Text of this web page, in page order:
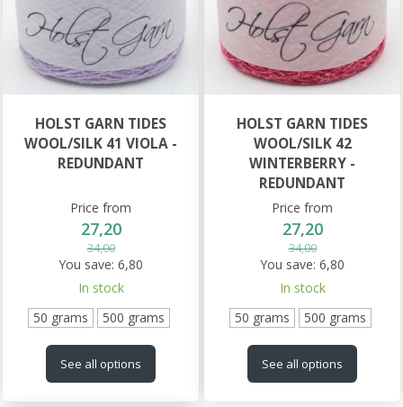
HOLST GARN TIDES
WOOL/SILK 41 VIOLA -
REDUNDANT
Price from
27,20
34,00
You save: 6,80
In stock
50 grams
500 grams
See all options
HOLST GARN TIDES
WOOL/SILK 42
WINTERBERRY -
REDUNDANT
Price from
27,20
34,00
You save: 6,80
In stock
50 grams
500 grams
See all options